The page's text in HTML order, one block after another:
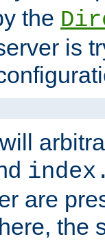
the
is
are
the